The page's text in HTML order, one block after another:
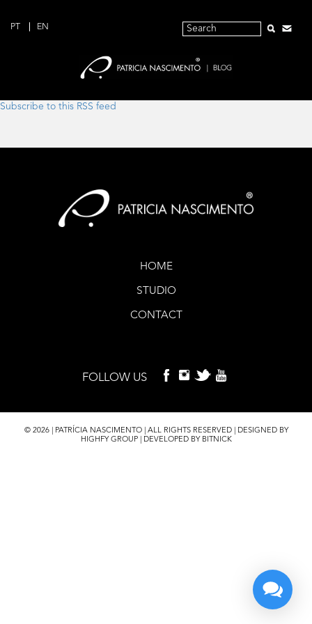
PT EN
Subscribe to this RSS feed
HOME
STUDIO
CONTACT
FOLLOW US
© 2026 | PATRÍCIA NASCIMENTO | ALL RIGHTS RESERVED | DESIGNED BY
HIGHFY GROUP | DEVELOPED BY BITNICK